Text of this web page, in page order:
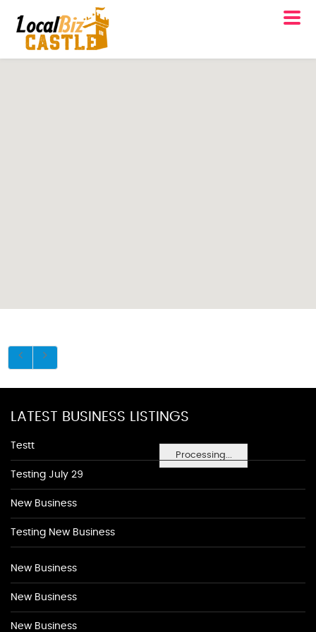
Processing...
LATEST BUSINESS LISTINGS
Testt
Testing July 29
New Business
Testing New Business
New Business
New Business
New Business